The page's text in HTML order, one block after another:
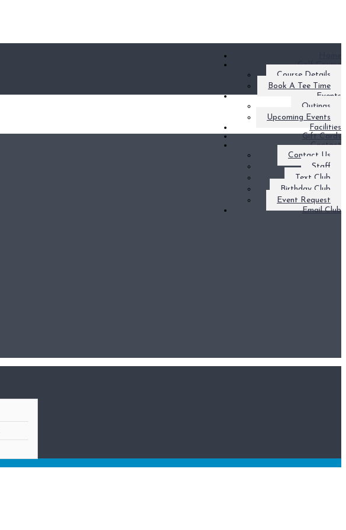
Golf Course
Course Details
Book A Tee Time
Events
Outings
Upcoming Events
Facilities
Gift Cards
Contact
Contact Us
Staff
Text Club
Birthday Club
Event Request
Email Club